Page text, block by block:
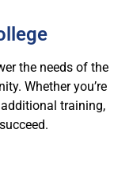
the needs of the
Whether you’re
training,